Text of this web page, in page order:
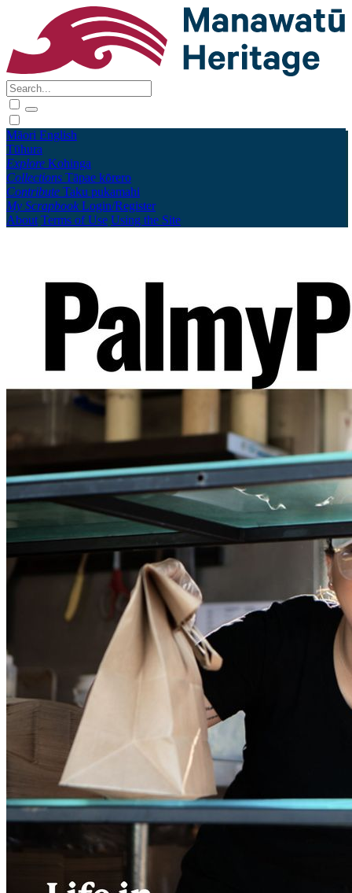
Māori English
Tūhura
Explore Kohinga
Collections Tāpae kōrero
Contribute Taku pukamahi
My Scrapbook Login/Register
About Terms of Use Using the Site